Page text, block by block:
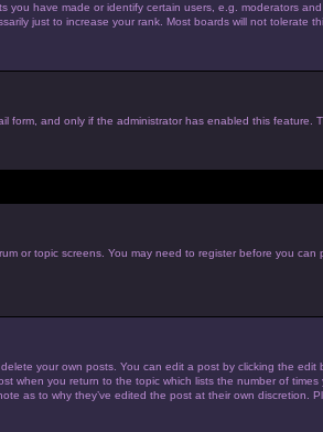
you have made or identify certain users, e.g. moderators
just to increase your rank. Most boards will not tolerate
form, and only if the administrator has enabled this feature.
or topic screens. You may need to register before you
your own posts. You can edit a post by clicking the
when you return to the topic which lists the number of
as to why they’ve edited the post at their own discretion.